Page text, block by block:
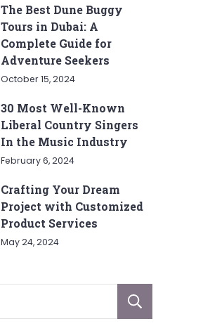
The Best Dune Buggy
Tours in Dubai: A
Complete Guide for
Adventure Seekers
October 15, 2024
30 Most Well-Known
Liberal Country Singers
In the Music Industry
February 6, 2024
Crafting Your Dream
Project with Customized
Product Services
May 24, 2024